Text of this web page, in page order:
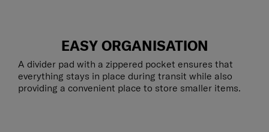
EASY ORGANISATION
A divider pad with a zippered pocket ensures that
everything stays in place during transit while also
providing a convenient place to store smaller items.